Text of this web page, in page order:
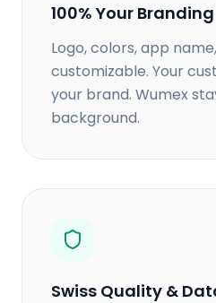
100% Your Branding
Logo, colors, app
customizable. Your
your brand. Wumex
background.
Swiss Quality &